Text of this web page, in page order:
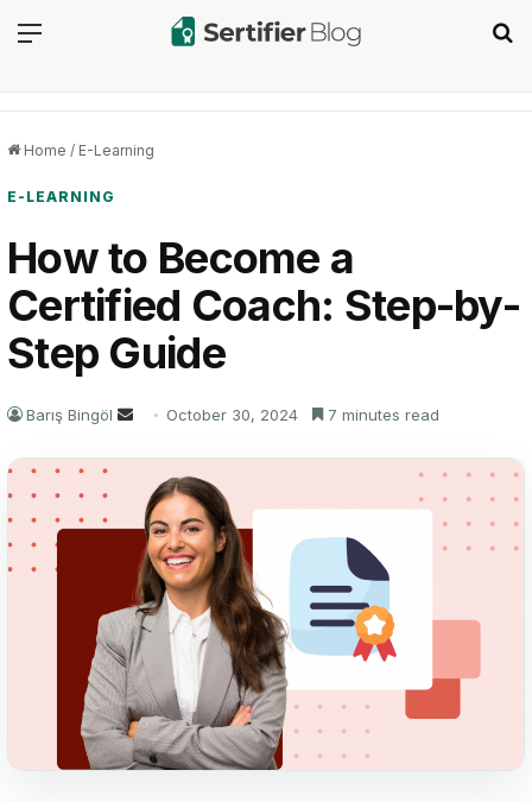
Menu
Home / E-Learning
E-LEARNING
How to Become a
Certified Coach: Step-by-
Step Guide
Barış Bingöl
Send
email
October 30, 2024 7 minutes read